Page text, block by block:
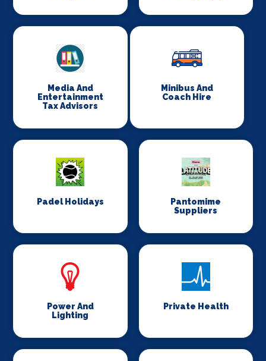
Media And
Entertainment
Tax Advisors
Minibus And
Coach Hire
Padel Holidays
Pantomime
Suppliers
Power And
Lighting
Private Health